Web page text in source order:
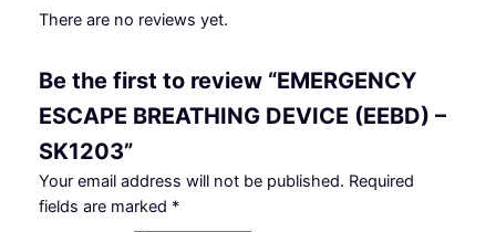
There are no reviews yet.
Be the first to review “EMERGENCY
ESCAPE BREATHING DEVICE (EEBD) –
SK1203”
Your email address will not be published. Required
fields are marked *